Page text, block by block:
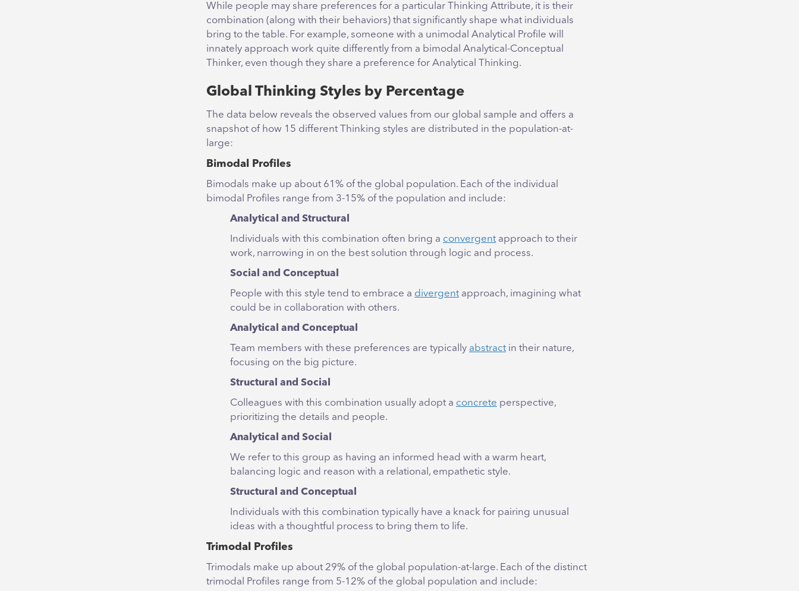
While people may share preferences for a particular Thinking Attribute, it is their
combination (along with their behaviors) that significantly shape what individuals
bring to the table. For example, someone with a unimodal Analytical Profile will
innately approach work quite differently from a bimodal Analytical-Conceptual
Thinker, even though they share a preference for Analytical Thinking.
Global Thinking Styles by Percentage
The data below reveals the observed values from our global sample and offers a
snapshot of how 15 different Thinking styles are distributed in the population-at-
large:
Bimodal Profiles
Bimodals make up about 61% of the global population. Each of the individual
bimodal Profiles range from 3-15% of the population and include:
Analytical and Structural
Individuals with this combination often bring a convergent approach to their
work, narrowing in on the best solution through logic and process.
Social and Conceptual
People with this style tend to embrace a divergent approach, imagining what
could be in collaboration with others.
Analytical and Conceptual
Team members with these preferences are typically abstract in their nature,
focusing on the big picture.
Structural and Social
Colleagues with this combination usually adopt a concrete perspective,
prioritizing the details and people.
Analytical and Social
We refer to this group as having an informed head with a warm heart,
balancing logic and reason with a relational, empathetic style.
Structural and Conceptual
Individuals with this combination typically have a knack for pairing unusual
ideas with a thoughtful process to bring them to life.
Trimodal Profiles
Trimodals make up about 29% of the global population-at-large. Each of the distinct
trimodal Profiles range from 5-12% of the global population and include: